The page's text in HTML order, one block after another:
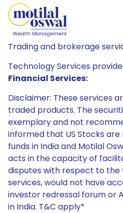
Trading and brokerage
Technology Services
Financial Services:
Disclaimer: These services
traded products. The
exemplary and not
informed that US Stocks
funds in India and Motilal
acts in the capacity of
disputes with respect to
services, would not have
investor redressal forum or
in India. T&C apply*